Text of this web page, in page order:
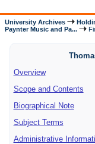
University Archives
Paynter Music and Pa...
Overview
Scope and Contents
Biographical Note
Subject Terms
Administrative